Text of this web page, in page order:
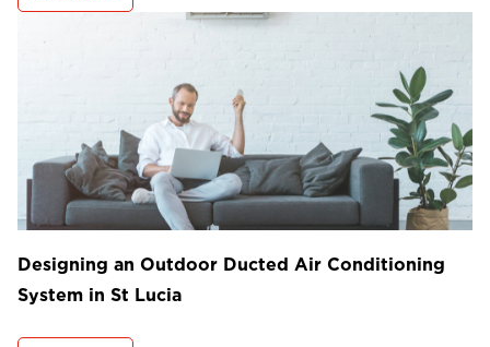
Designing an Outdoor Ducted Air Conditioning
System in St Lucia